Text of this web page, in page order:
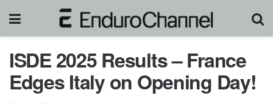
ISDE 2025 Results – France
Edges Italy on Opening Day!